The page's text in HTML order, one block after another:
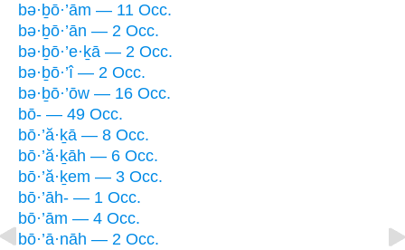
bə·ḇō·’ām — 11 Occ.
bə·ḇō·’ān — 2 Occ.
bə·ḇō·’e·ḵā — 2 Occ.
bə·ḇō·’î — 2 Occ.
bə·ḇō·’ōw — 16 Occ.
bō- — 49 Occ.
bō·’ă·ḵā — 8 Occ.
bō·’ă·ḵāh — 6 Occ.
bō·’ă·ḵem — 3 Occ.
bō·’āh- — 1 Occ.
bō·’ām — 4 Occ.
bō·’ā·nāh — 2 Occ.